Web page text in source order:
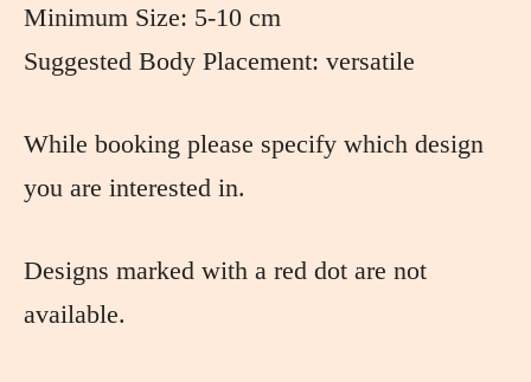
Minimum Size: 5-10 cm
Suggested Body Placement: versatile
While booking please specify which design
you are interested in.
Designs marked with a red dot are not
available.